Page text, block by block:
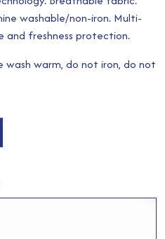
washable/non-iron. Multi-
and freshness protection.
wash warm, do not iron, do not